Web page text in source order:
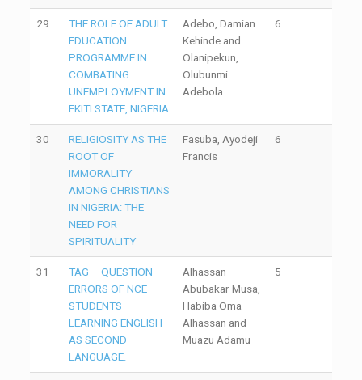
29
THE ROLE OF ADULT
EDUCATION
PROGRAMME IN
COMBATING
UNEMPLOYMENT IN
EKITI STATE, NIGERIA
Adebo, Damian
Kehinde and
Olanipekun,
Olubunmi
Adebola
6
30
RELIGIOSITY AS THE
ROOT OF
IMMORALITY
AMONG CHRISTIANS
IN NIGERIA: THE
NEED FOR
SPIRITUALITY
Fasuba, Ayodeji
Francis
6
31
TAG – QUESTION
ERRORS OF NCE
STUDENTS
LEARNING ENGLISH
AS SECOND
LANGUAGE.
Alhassan
Abubakar Musa,
Habiba Oma
Alhassan and
Muazu Adamu
5